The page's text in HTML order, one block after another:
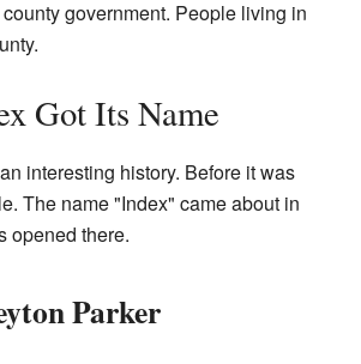
government. People living in
Got Its Name
interesting history. Before it was
The name "Index" came about in
opened there.
Parker